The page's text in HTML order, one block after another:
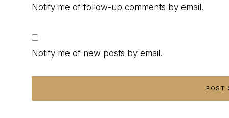
Notify me of follow-up comments by email.
Notify me of new posts by email.